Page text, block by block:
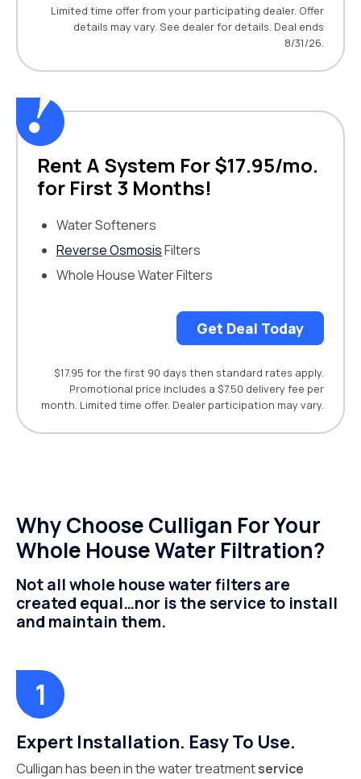
Limited time offer from your participating dealer. Offer
details may vary. See dealer for details. Deal ends
8/31/26.
Rent A System For $17.95/mo.
for First 3 Months!
Water Softeners
Reverse OsmosisFilters
Whole House Water Filters
Get Deal Today
$17.95 for the first 90 days then standard rates apply.
Promotional price includes a $7.50 delivery fee per
month. Limited time offer. Dealer participation may vary.
Why Choose Culligan For Your
Whole House Water Filtration?
Not all whole house water filters are
created equal…nor is the service to install
and maintain them.
Expert Installation. Easy To Use.
Culligan has been in the water treatmentservice